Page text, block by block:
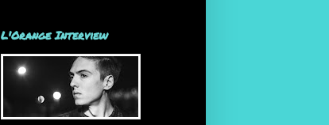
L'Orange Interview